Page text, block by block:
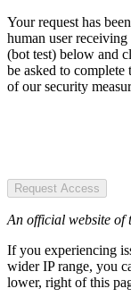
Your request has
human user
(bot test) below and
be asked to
of our security
Request Access
An official website of
If you experiencing
wider IP range, you
lower, right of this